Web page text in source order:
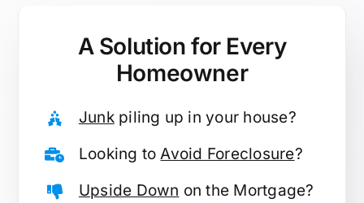
A Solution for Every
Homeowner
Junkpiling up in your house?
Looking toAvoid Foreclosure?
Upside Down on the Mortgage?